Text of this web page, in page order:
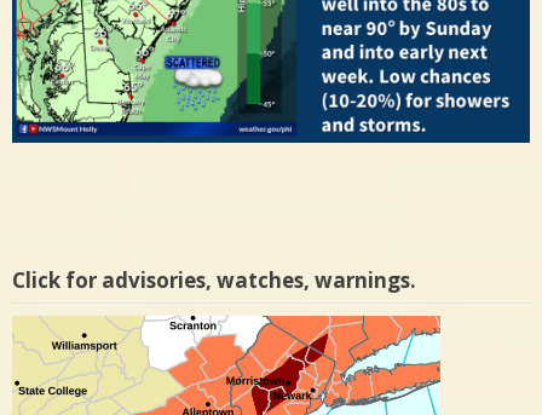
Click for advisories, watches, warnings.